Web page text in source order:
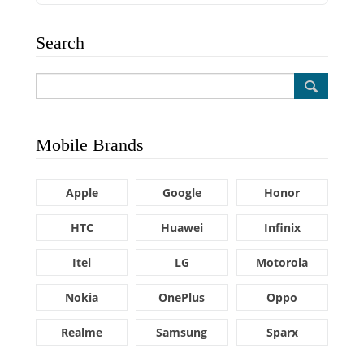
Search
Mobile Brands
Apple Google Honor
HTC Huawei Infinix
Itel LG Motorola
Nokia OnePlus Oppo
Realme Samsung Sparx